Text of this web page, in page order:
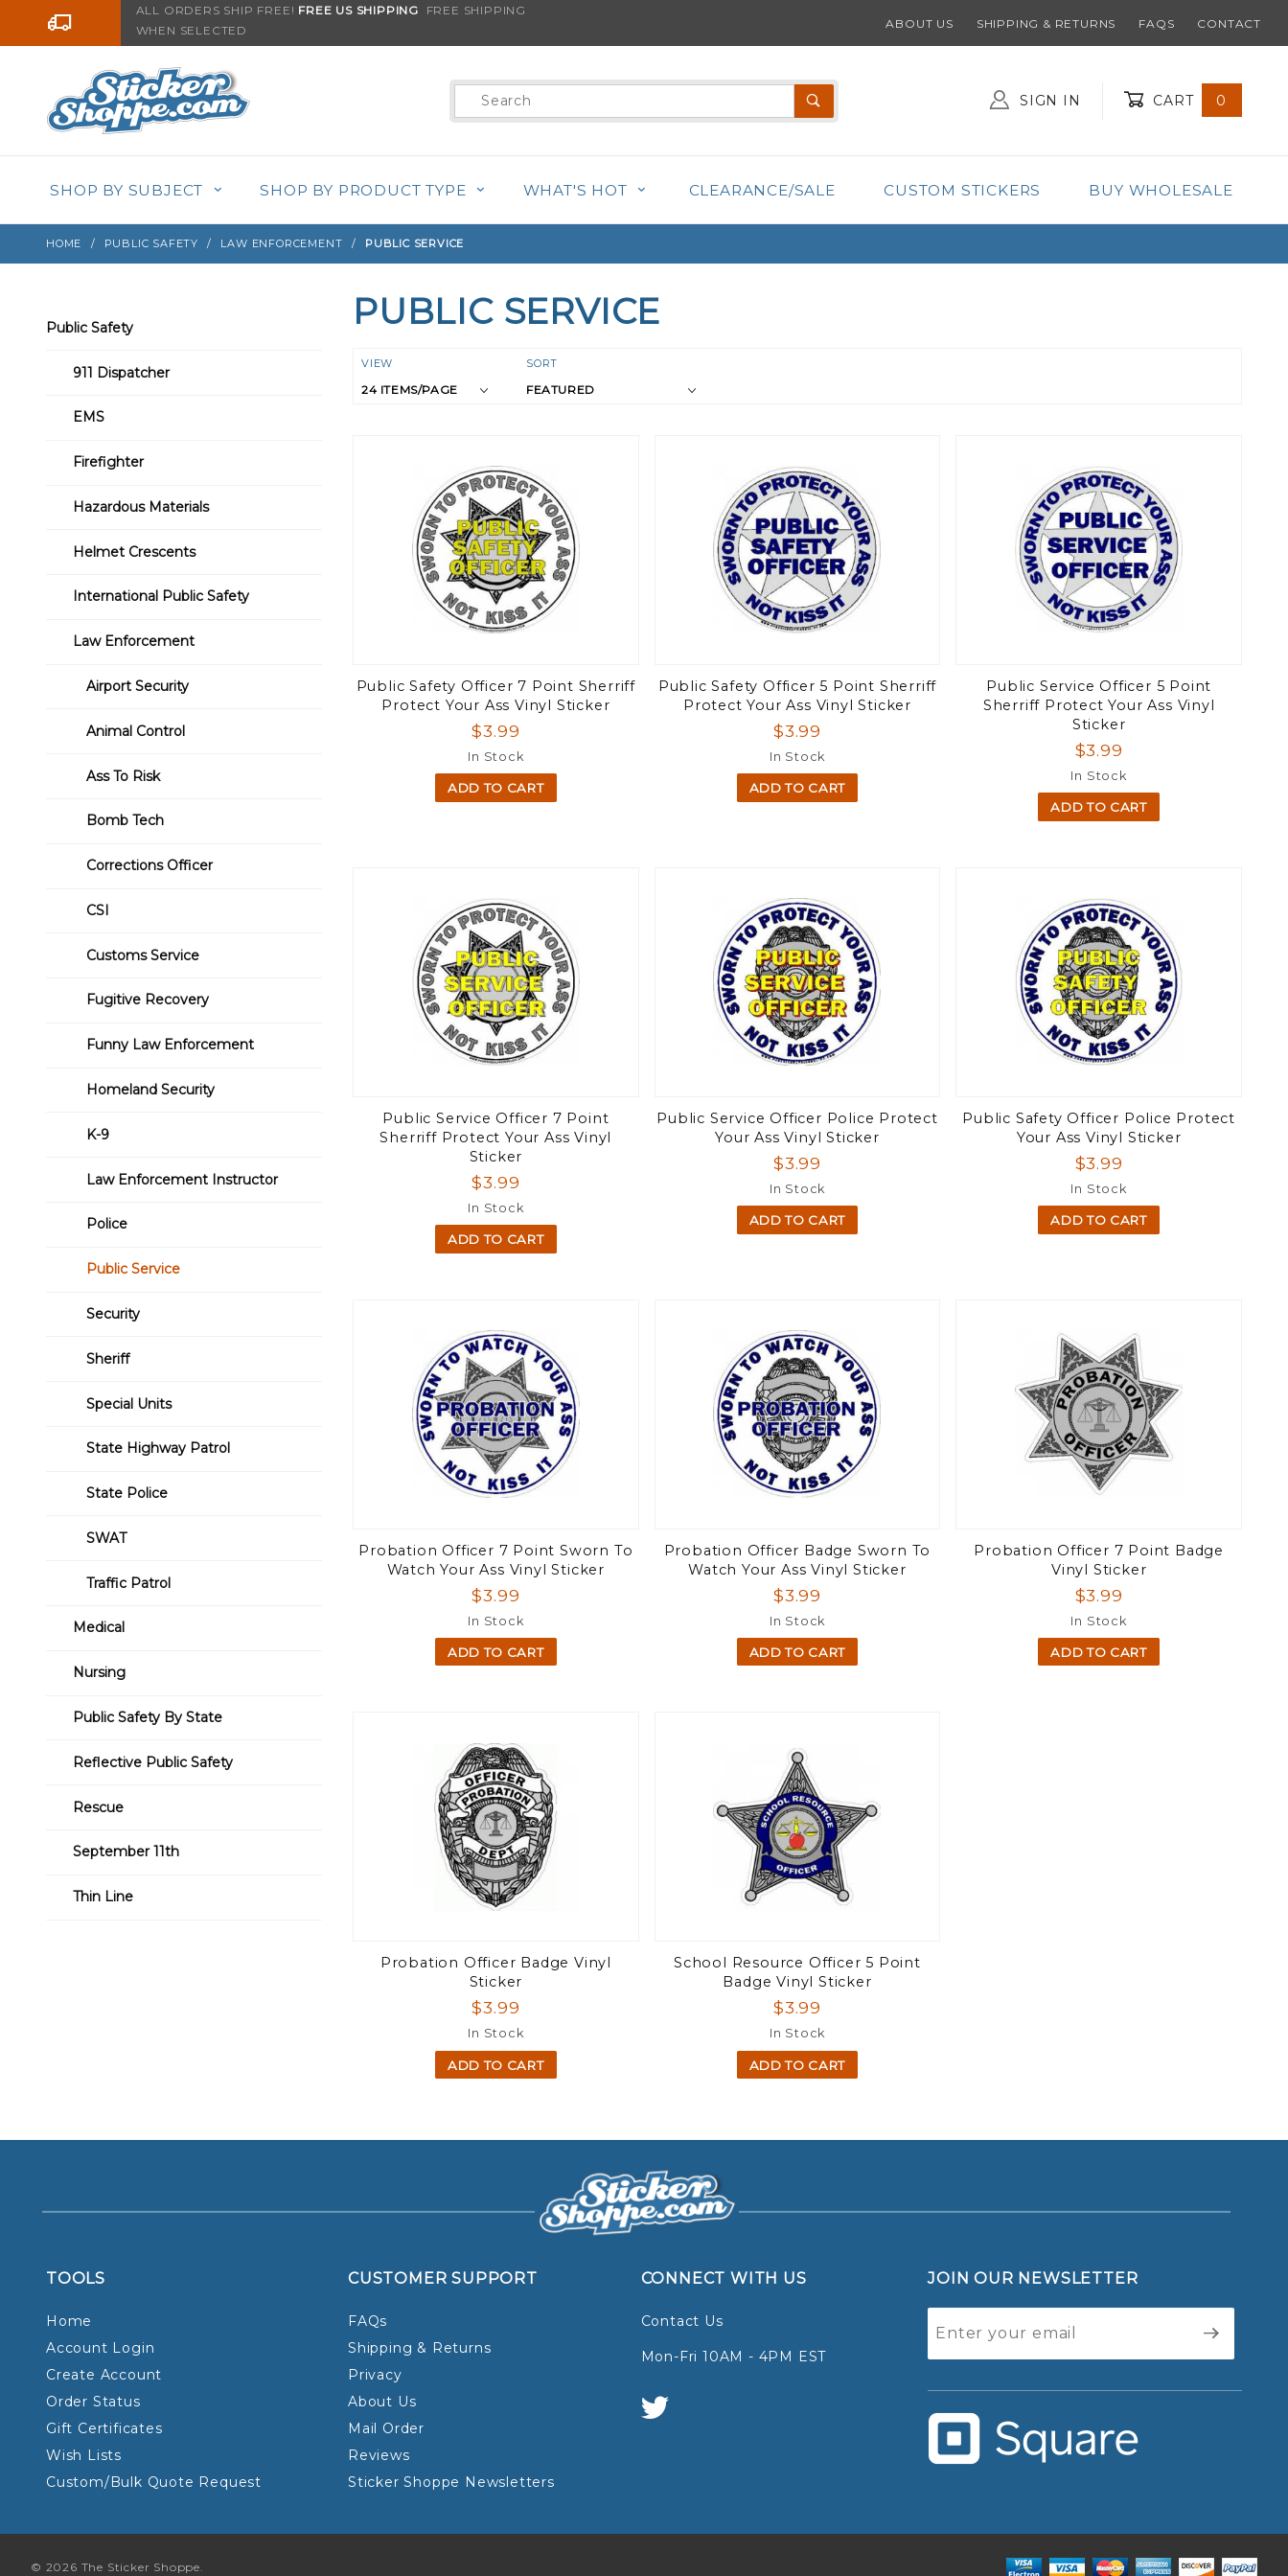
Go to the contentALL ORDERS SHIP FREE! FREE US SHIPPING FREE SHIPPING
WHEN SELECTED
ABOUT US SHIPPING & RETURNS FAQS CONTACT
Product
Search
SIGN IN CART 0
SHOP BY SUBJECT SHOP BY PRODUCT TYPE WHAT'S HOT CLEARANCE/SALE CUSTOM STICKERS BUY WHOLESALE
HOME PUBLIC SAFETY LAW ENFORCEMENT PUBLIC SERVICE
PUBLIC SERVICE
Number
of
VIEW
Sort
Products
SORT
Public Safety Officer 7 Point Sherriff
Protect Your Ass Vinyl Sticker
$3.99
In Stock
ADD TO CART
Public Safety Officer 5 Point Sherriff
Protect Your Ass Vinyl Sticker
$3.99
In Stock
ADD TO CART
Public Service Officer 5 Point
Sherriff Protect Your Ass Vinyl
Sticker
$3.99
In Stock
ADD TO CART
Public Service Officer 7 Point
Sherriff Protect Your Ass Vinyl
Sticker
$3.99
In Stock
ADD TO CART
Public Service Officer Police Protect
Your Ass Vinyl Sticker
$3.99
In Stock
ADD TO CART
Public Safety Officer Police Protect
Your Ass Vinyl Sticker
$3.99
In Stock
ADD TO CART
Probation Officer 7 Point Sworn To
Watch Your Ass Vinyl Sticker
$3.99
In Stock
ADD TO CART
Probation Officer Badge Sworn To
Watch Your Ass Vinyl Sticker
$3.99
In Stock
ADD TO CART
Probation Officer 7 Point Badge
Vinyl Sticker
$3.99
In Stock
ADD TO CART
Probation Officer Badge Vinyl
Sticker
$3.99
In Stock
ADD TO CART
School Resource Officer 5 Point
Badge Vinyl Sticker
$3.99
In Stock
ADD TO CART
Filters
Public Safety
911 Dispatcher
EMS
Firefighter
Hazardous Materials
Helmet Crescents
International Public Safety
Law Enforcement
Airport Security
Animal Control
Ass To Risk
Bomb Tech
Corrections Officer
CSI
Customs Service
Fugitive Recovery
Funny Law Enforcement
Homeland Security
K-9
Law Enforcement Instructor
Police
Public Service
Security
Sheriff
Special Units
State Highway Patrol
State Police
SWAT
Traffic Patrol
Medical
Nursing
Public Safety By State
Reflective Public Safety
Rescue
September 11th
Thin Line
TOOLS
Home
Account Login
Create Account
Order Status
Gift Certificates
Wish Lists
Custom/Bulk Quote Request
CUSTOMER SUPPORT
FAQs
Shipping & Returns
Privacy
About Us
Mail Order
Reviews
Sticker Shoppe Newsletters
CONNECT WITH US
Contact Us
Mon-Fri 10AM - 4PM EST
JOIN OUR NEWSLETTER
Newsletter
© 2026 The Sticker Shoppe.